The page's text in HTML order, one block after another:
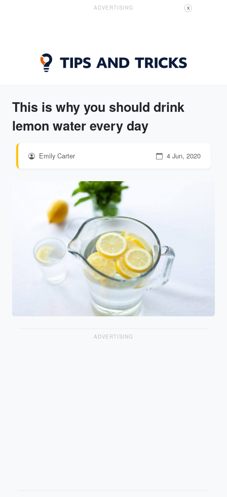
ADVERTISING X
This is why you should drink
lemon water every day
Emily Carter 4 Jun, 2020
ADVERTISING